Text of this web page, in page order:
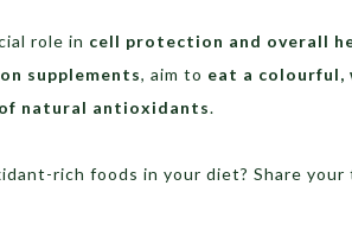
role in cell protection and overall
supplements, aim to eat a
natural antioxidants.
rich foods in your diet? Share